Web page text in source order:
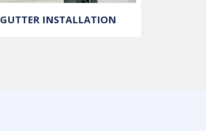
GUTTER INSTALLATION